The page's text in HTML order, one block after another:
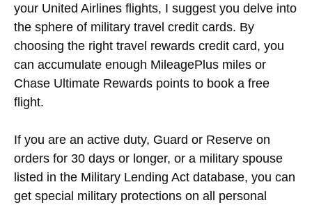
your United Airlines flights, I suggest you delve into
the sphere of military travel credit cards. By
choosing the right travel rewards credit card, you
can accumulate enough MileagePlus miles or
Chase Ultimate Rewards points to book a free
flight.
If you are an active duty, Guard or Reserve on
orders for 30 days or longer, or a military spouse
listed in the Military Lending Act database, you can
get special military protections on all personal